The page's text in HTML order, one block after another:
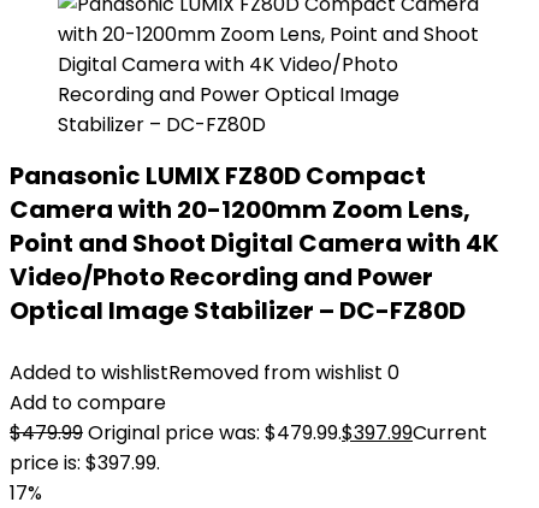
Panasonic LUMIX FZ80D Compact
Camera with 20-1200mm Zoom Lens,
Point and Shoot Digital Camera with 4K
Video/Photo Recording and Power
Optical Image Stabilizer – DC-FZ80D
Added to wishlistRemoved from wishlist 0
Add to compare
$479.99Original price was: $479.99.$397.99Current
price is: $397.99.
17%